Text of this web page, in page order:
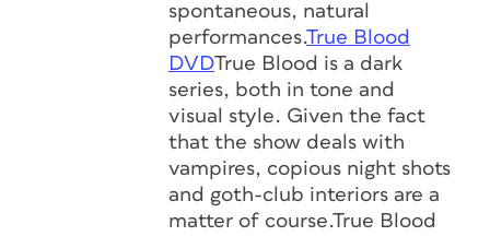
spontaneous, natural
performances.True Blood
DVDTrue Blood is a dark
series, both in tone and
visual style. Given the fact
that the show deals with
vampires, copious night shots
and goth-club interiors are a
matter of course.True Blood